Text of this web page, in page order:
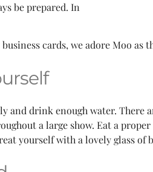
be prepared. In
cards, we adore Moo as
and drink enough water. There
a large show. Eat a
yourself with a lovely glass